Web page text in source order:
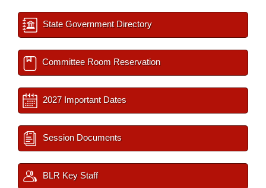
State Government Directory
Committee Room Reservation
2027 Important Dates
Session Documents
BLR Key Staff